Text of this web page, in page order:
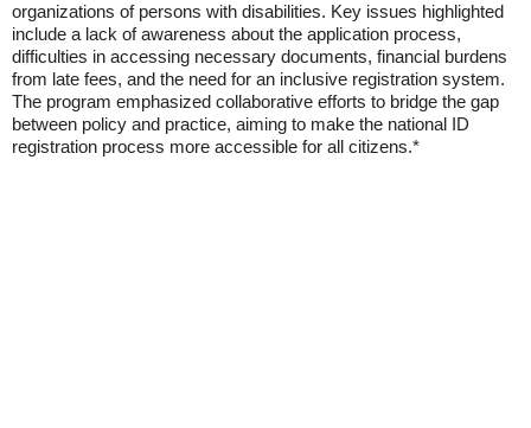
organizations of persons with disabilities. Key issues highlighted
include a lack of awareness about the application process,
difficulties in accessing necessary documents, financial burdens
from late fees, and the need for an inclusive registration system.
The program emphasized collaborative efforts to bridge the gap
between policy and practice, aiming to make the national ID
registration process more accessible for all citizens.*